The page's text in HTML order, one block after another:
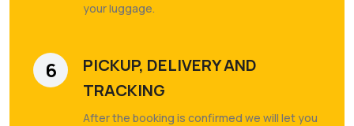
your luggage.
6
PICKUP, DELIVERY AND
TRACKING
After the booking is confirmed we will let you